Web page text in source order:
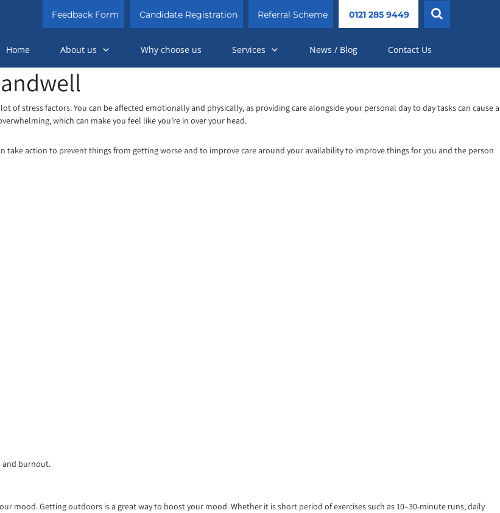
Feedback Form Candidate Registration Referral Scheme 0121 285 9449
Home About us Why choose us Services News / Blog Contact Us
of stress factors. You can be affected emotionally and physically, as providing care alongside your personal day to day tasks can cause a
which can make you feel like you’re in over your head.
take action to prevent things from getting worse and to improve care around your availability to improve things for you and the person
and burnout.
mood. Getting outdoors is a great way to boost your mood. Whether it is short period of exercises such as 10–30-minute runs, daily